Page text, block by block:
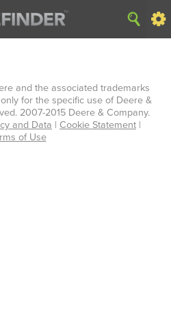
and the associated trademarks
for the specific use of Deere &
2007-2015 Deere & Company.
and Data | Cookie Statement |
of Use